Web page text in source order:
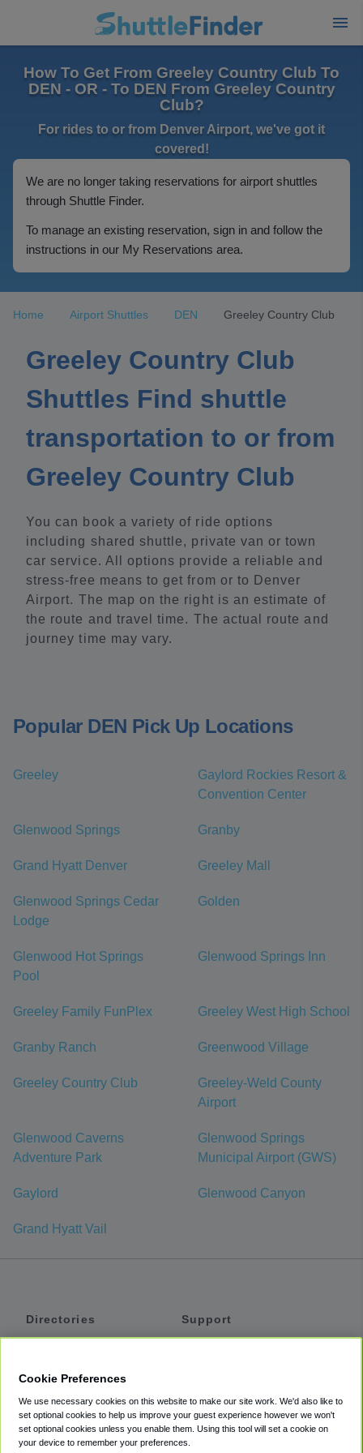
How To Get From Greeley Country Club To
DEN - OR - To DEN From Greeley Country
Club?
For rides to or from Denver Airport, we've got it
covered!
We are no longer taking reservations for airport shuttles
through Shuttle Finder.
To manage an existing reservation, sign in and follow the
instructions in our My Reservations area.
Home Airport Shuttles DEN Greeley Country Club
Greeley Country Club
Shuttles Find shuttle
transportation to or from
Greeley Country Club
You can book a variety of ride options
including shared shuttle, private van or town
car service. All options provide a reliable and
stress-free means to get from or to Denver
Airport. The map on the right is an estimate of
the route and travel time. The actual route and
journey time may vary.
Popular DEN Pick Up Locations
Greeley
Gaylord Rockies Resort &
Convention Center
Glenwood Springs Granby
Grand Hyatt Denver Greeley Mall
Glenwood Springs Cedar
Lodge
Golden
Glenwood Hot Springs
Pool
Glenwood Springs Inn
Greeley Family FunPlex Greeley West High School
Granby Ranch Greenwood Village
Greeley Country Club
Greeley-Weld County
Airport
Glenwood Caverns
Adventure Park
Glenwood Springs
Municipal Airport (GWS)
Gaylord Glenwood Canyon
Grand Hyatt Vail
Directories
Private Cars
Coupons
Support
Accessibility
Terms
Cookie Preferences
We use necessary cookies on this website to make our site work. We'd also like to
set optional cookies to help us improve your guest experience however we won't
set optional cookies unless you enable them. Using this tool will set a cookie on
your device to remember your preferences.